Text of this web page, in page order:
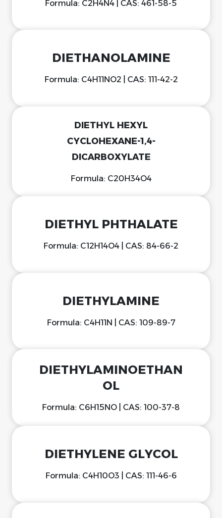
Formula: C2H4N4 | CAS: 461-58-5
DIETHANOLAMINE
Formula: C4H11NO2 | CAS: 111-42-2
DIETHYL HEXYL
CYCLOHEXANE-1,4-
DICARBOXYLATE
Formula: C20H34O4
DIETHYL PHTHALATE
Formula: C12H14O4 | CAS: 84-66-2
DIETHYLAMINE
Formula: C4H11N | CAS: 109-89-7
DIETHYLAMINOETHAN
OL
Formula: C6H15NO | CAS: 100-37-8
DIETHYLENE GLYCOL
Formula: C4H10O3 | CAS: 111-46-6